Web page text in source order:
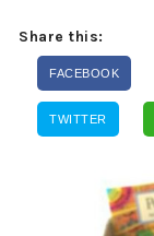
Share this:
FACEBOOK
TWITTER